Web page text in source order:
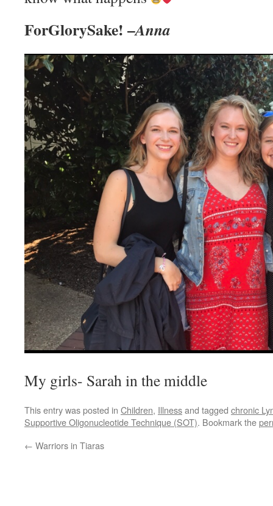
ForGlorySake! –Anna
My girls- Sarah in the middle
This entry was posted in Children, Illnessand tagged chronic
Supportive Oligonucleotide Technique (SOT). Bookmark the
← Warriors in Tiaras